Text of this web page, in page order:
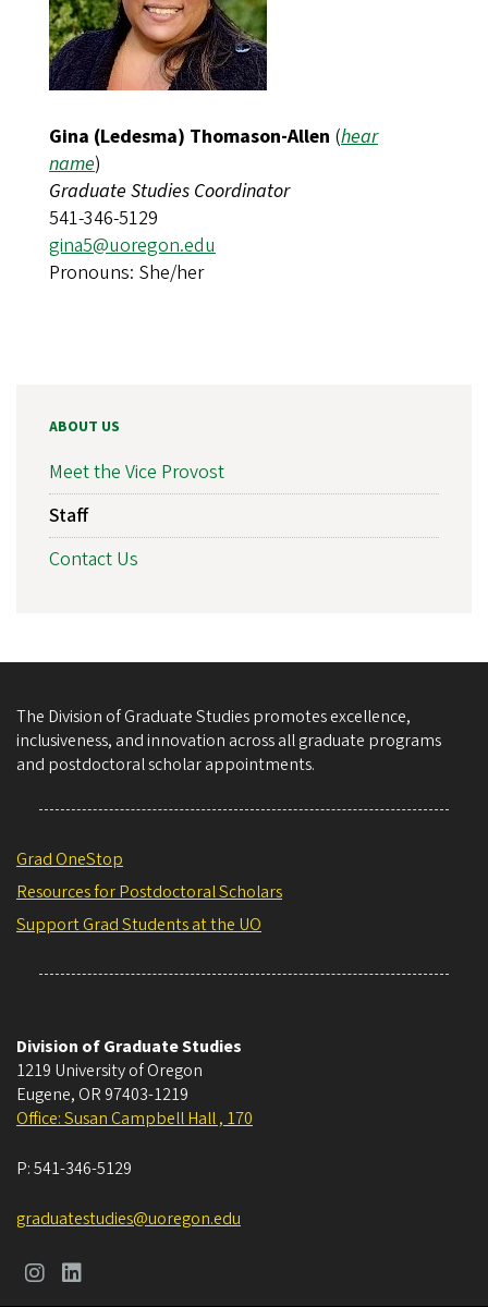
Gina (Ledesma) Thomason-Allen (hear
name)
Graduate Studies Coordinator
541-346-5129
gina5@uoregon.edu
Pronouns: She/her
ABOUT US
Meet the Vice Provost
Staff
Contact Us
The Division of Graduate Studies promotes excellence,
inclusiveness, and innovation across all graduate programs
and postdoctoral scholar appointments.
Grad OneStop
Resources for Postdoctoral Scholars
Support Grad Students at the UO
Division of Graduate Studies
1219 University of Oregon
Eugene, OR 97403-1219
Office: Susan Campbell Hall , 170
P:541-346-5129
graduatestudies@uoregon.edu